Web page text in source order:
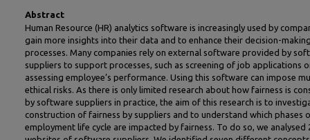
Abstract
Human Resource (HR) analytics software is increasingly used by
gain more insights into their data and to enhance their decision-
processes. Many companies rely on external software provided by
suppliers to support processes, such as screening of job applications
assessing employee’s performance. Using this software can impose
ethical risks. As there is only limited research about how fairness is
by software suppliers in practice, the aim of this research is to
construction of fairness by suppliers and to understand which phases
employment life cycle are impacted by fairness. To do so, we analysed